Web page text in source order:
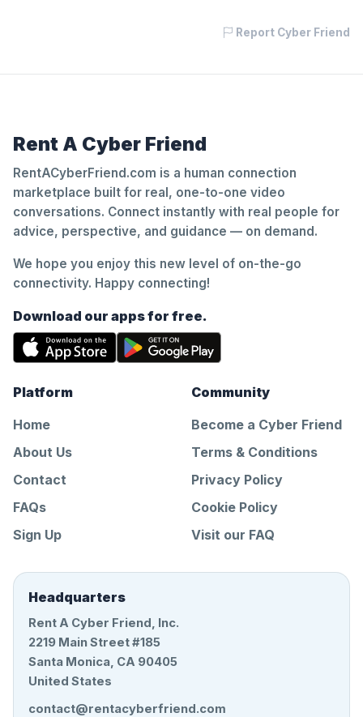
Report Cyber Friend
Rent A Cyber Friend
RentACyberFriend.com is a human connection
marketplace built for real, one-to-one video
conversations. Connect instantly with real people for
advice, perspective, and guidance — on demand.
We hope you enjoy this new level of on-the-go
connectivity. Happy connecting!
Download our apps for free.
Platform
Home
About Us
Contact
FAQs
Sign Up
Community
Become a Cyber Friend
Terms & Conditions
Privacy Policy
Cookie Policy
Visit our FAQ
Headquarters
Rent A Cyber Friend, Inc.
2219 Main Street #185
Santa Monica, CA 90405
United States
contact@rentacyberfriend.com